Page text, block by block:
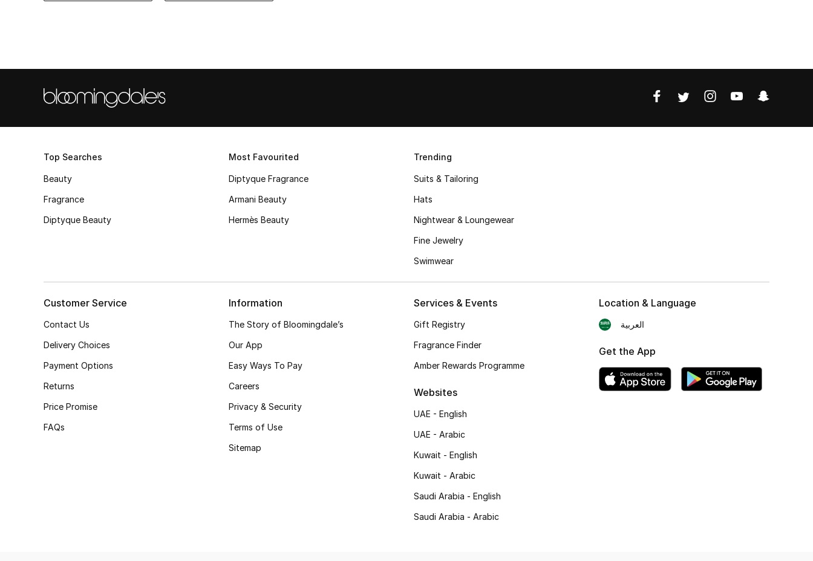
Top Searches
Beauty
Fragrance
Diptyque Beauty
Most Favourited
Diptyque Fragrance
Armani Beauty
Hermès Beauty
Trending
Suits & Tailoring
Hats
Nightwear & Loungewear
Fine Jewelry
Swimwear
Customer Service
Contact Us
Delivery Choices
Payment Options
Returns
Price Promise
FAQs
Information
The Story of Bloomingdale’s
Our App
Easy Ways To Pay
Careers
Privacy & Security
Terms of Use
Sitemap
Services & Events
Gift Registry
Fragrance Finder
Amber Rewards Programme
Websites
UAE - English
UAE - Arabic
Kuwait - English
Kuwait - Arabic
Saudi Arabia - English
Saudi Arabia - Arabic
Location & Language
العربية
Get the App